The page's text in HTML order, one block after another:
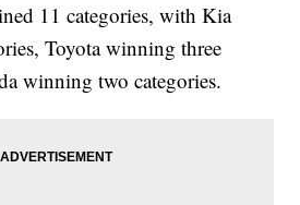
11 categories, with Kia
Toyota winning three
winning two categories.